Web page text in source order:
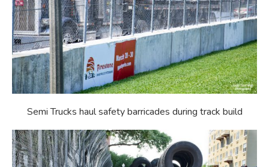
Semi Trucks haul safety barricades during track build